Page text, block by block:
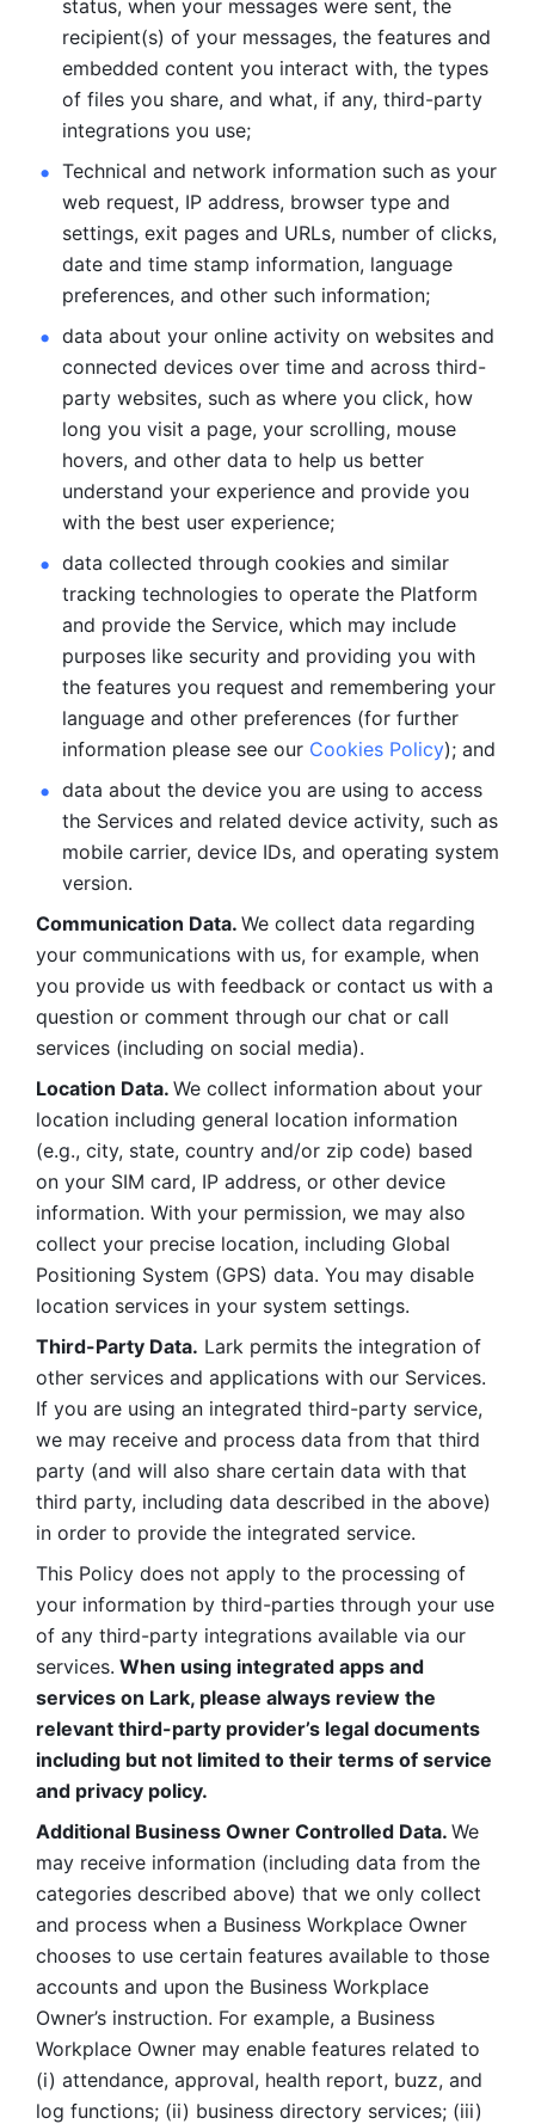
status, when your messages were sent, the
recipient(s) of your messages, the features and
embedded content you interact with, the types
of files you share, and what, if any, third-party
integrations you use;
Technical and network information such as your
web request, IP address, browser type and
settings, exit pages and URLs, number of clicks,
date and time stamp information, language
preferences, and other such information;
data about your online activity on websites and
connected devices over time and across third-
party websites, such as where you click, how
long you visit a page, your scrolling, mouse
hovers, and other data to help us better
understand your experience and provide you
with the best user experience;
data collected through cookies and similar
tracking technologies to operate the Platform
and provide the Service, which may include
purposes like security and providing you with
the features you request and remembering your
language and other preferences (for further
information please see our Cookies Policy); and
data about the device you are using to access
the Services and related device activity, such as
mobile carrier, device IDs, and operating system
version.
Communication Data. We collect data regarding
your communications with us, for example, when
you provide us with feedback or contact us with a
question or comment through our chat or call
services (including on social media).
Location Data. We collect information about your
location including general location information
(e.g., city, state, country and/or zip code) based
on your SIM card, IP address, or other device
information. With your permission, we may also
collect your precise location, including Global
Positioning System (GPS) data. You may disable
location services in your system settings.
Third-Party Data. Lark permits the integration of
other services and applications with our Services.
If you are using an integrated third-party service,
we may receive and process data from that third
party (and will also share certain data with that
third party, including data described in the above)
in order to provide the integrated service.
This Policy does not apply to the processing of
your information by third-parties through your use
of any third-party integrations available via our
services. When using integrated apps and
services on Lark, please always review the
relevant third-party provider’s legal documents
including but not limited to their terms of service
and privacy policy.
Additional Business Owner Controlled Data. We
may receive information (including data from the
categories described above) that we only collect
and process when a Business Workplace Owner
chooses to use certain features available to those
accounts and upon the Business Workplace
Owner’s instruction. For example, a Business
Workplace Owner may enable features related to
(i) attendance, approval, health report, buzz, and
log functions; (ii) business directory services; (iii)